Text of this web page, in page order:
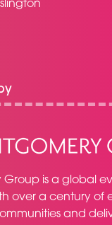
is a global
over a century of
and